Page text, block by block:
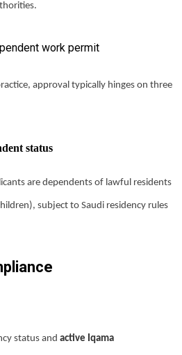
work permit
approval typically hinges on three
status
are dependents of lawful residents
subject to Saudi residency rules
status and active Iqama